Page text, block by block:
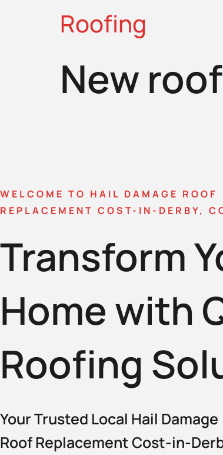
Roofing
New
WELCOME TO HAIL DAMAGE ROOF
REPLACEMENT COST-IN-DERBY,
Transform
Home with
Roofing
Your Trusted Local Hail Damage
Roof Replacement Cost-in-